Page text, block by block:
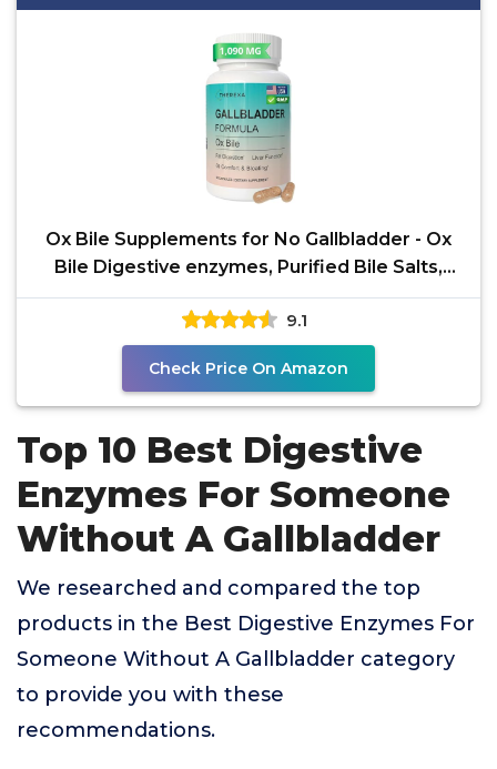
Ox Bile Supplements for No Gallbladder - Ox
Bile Digestive enzymes, Purified Bile Salts,
Gallbladder
9.1
Check Price On Amazon
Top 10 Best Digestive
Enzymes For Someone
Without A Gallbladder
We researched and compared the top
products in the Best Digestive Enzymes For
Someone Without A Gallbladder category
to provide you with these
recommendations.